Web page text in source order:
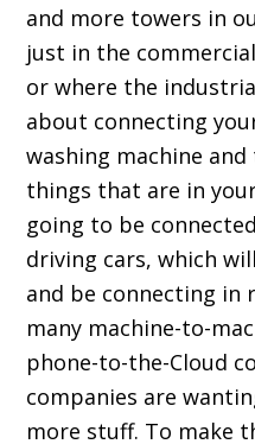
and more towers in
just in the
or where the
about connecting
washing machine
things that are in
going to be
driving cars, which
and be connecting in
many machine-to-
phone-to-the-Cloud
companies are
more stuff. To make